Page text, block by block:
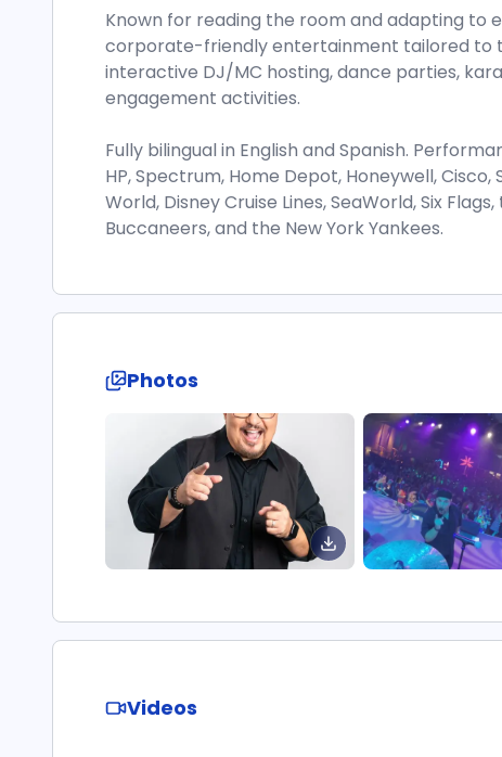
Known for reading the room and adapting to
corporate-friendly entertainment tailored to
interactive DJ/MC hosting, dance parties,
engagement activities.
Fully bilingual in English and Spanish.
HP, Spectrum, Home Depot, Honeywell, Cisco,
World, Disney Cruise Lines, SeaWorld, Six
Buccaneers, and the New York Yankees.
Photos
Videos